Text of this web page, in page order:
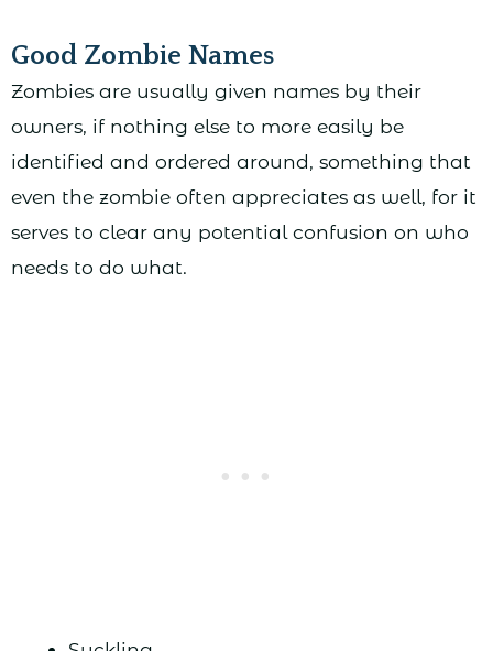
Good Zombie Names
Zombies are usually given names by their
owners, if nothing else to more easily be
identified and ordered around, something that
even the zombie often appreciates as well, for it
serves to clear any potential confusion on who
needs to do what.